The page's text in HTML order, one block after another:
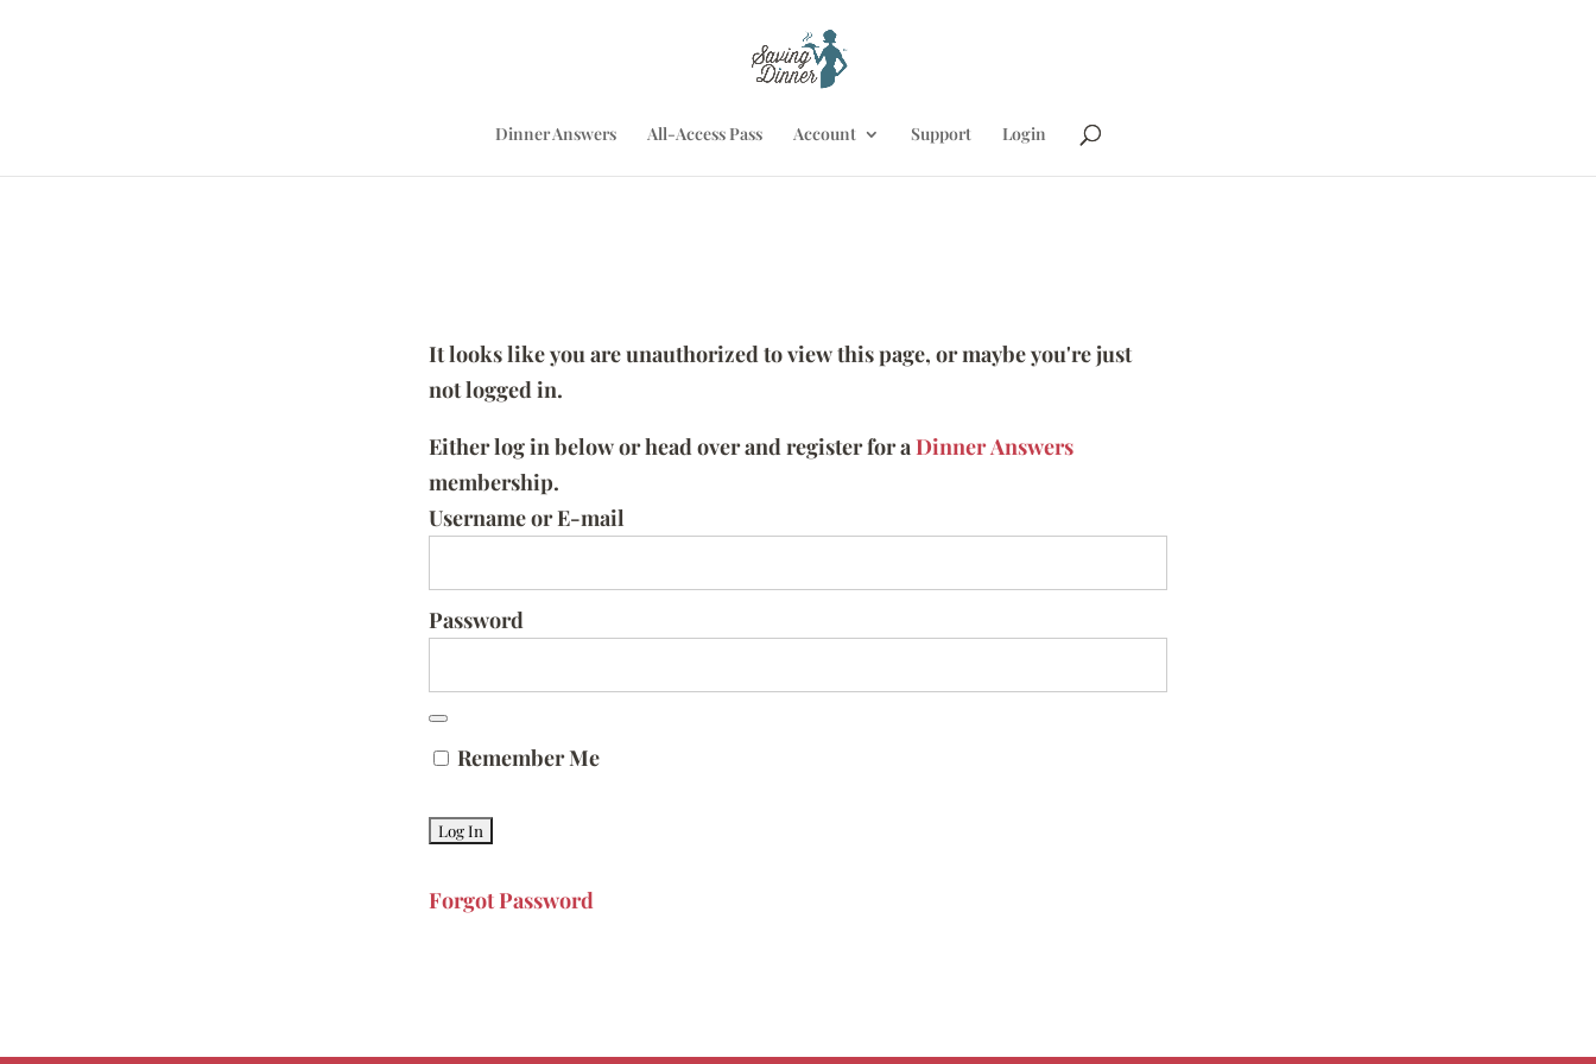
Dinner Answers All-Access Pass Account Support Login
It looks like you are unauthorized to view this page, or maybe you're just
not logged in.
Either log in below or head over and register for aDinner Answers
membership.
Username or E-mail
Password
Remember Me
Forgot Password